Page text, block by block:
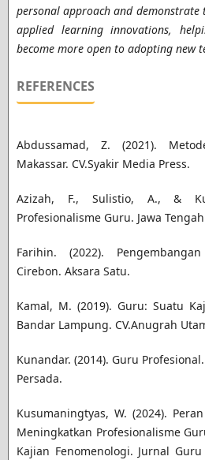
personal approach and
applied learning innovations,
become more open to adopting new
REFERENCES
Abdussamad, Z. (2021).
Makassar. CV.Syakir Media Press.
Azizah, F., Sulistio, A., &
Profesionalisme Guru. Jawa
Farihin. (2022).
Cirebon. Aksara Satu.
Kamal, M. (2019). Guru: Suatu
Bandar Lampung. CV.Anugrah
Kunandar. (2014). Guru
Persada.
Kusumaningtyas, W. (2024).
Meningkatkan Profesionalisme
Kajian Fenomenologi. Jurnal